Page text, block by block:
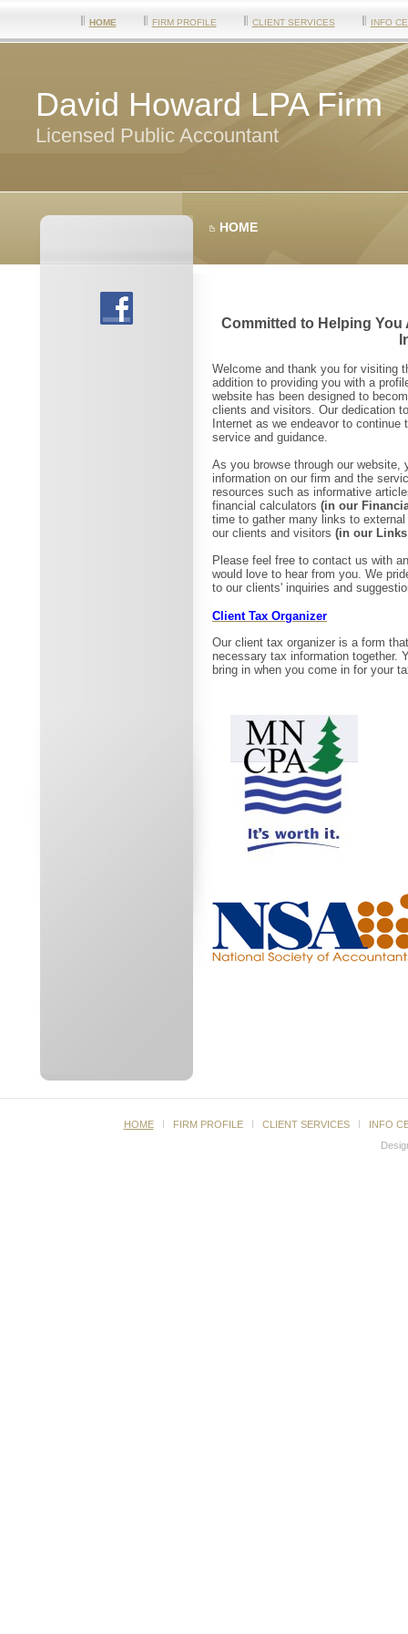
HOME FIRM PROFILE CLIENT SERVICES INFO
David Howard LPA Firm
Licensed Public Accountant
HOME
Committed to Helping
Welcome and thank you for visiting
addition to providing you with a
website has been designed to
clients and visitors. Our dedication
Internet as we endeavor to
service and guidance.
As you browse through our website,
information on our firm and the
resources such as informative
financial calculators (in our
time to gather many links to
our clients and visitors (in our
Please feel free to contact us with
would love to hear from you. We
to our clients' inquiries and
Client Tax Organizer
Our client tax organizer is a form
necessary tax information together.
bring in when you come in for your
HOME FIRM PROFILE CLIENT SERVICES
INFO